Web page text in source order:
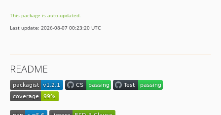
This package is auto-updated.
Last update: 2026-08-07 00:23:20 UTC
README